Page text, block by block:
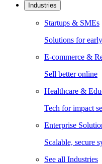
Industries
Startups & SMEs
Solutions for
E-commerce &
Sell better online
Healthcare &
Tech for impact
Enterprise
Scalable, secure
See all Industries